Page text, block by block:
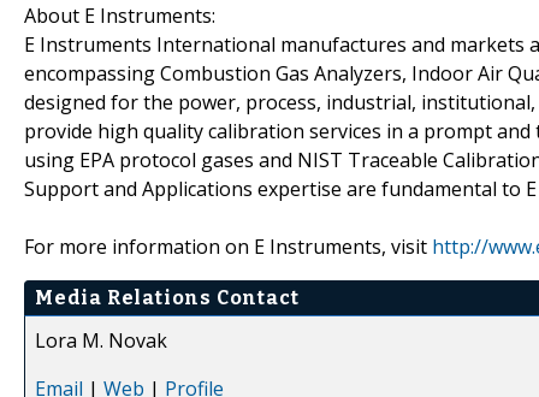
About E Instruments:
E Instruments International manufactures and
encompassing Combustion Gas Analyzers, Indoor Air
designed for the power, process, industrial,
provide high quality calibration services in a prompt
using EPA protocol gases and NIST Traceable
Support and Applications expertise are fundamental to
For more information on E Instruments, visit http://
Media Relations Contact
Lora M. Novak
Email | Web | Profile